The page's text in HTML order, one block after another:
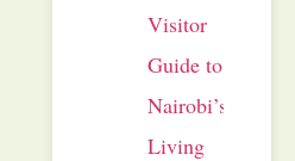
Visitor
Guide to
Nairobi’s
Living